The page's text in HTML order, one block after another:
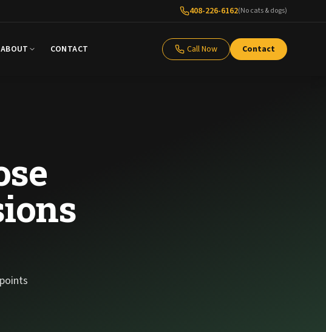
408-226-6162(No cats & dogs)
ABOUT CONTACT Call Now Contact